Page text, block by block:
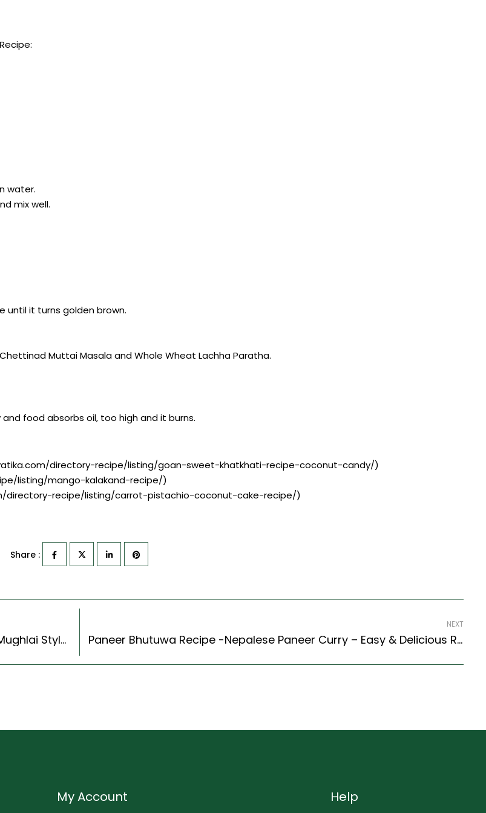
water.
mix well.
until it turns golden brown.
Muttai Masala and Whole Wheat Lachha Paratha.
food absorbs oil, too high and it burns.
directory-recipe/listing/goan-sweet-khatkhati-recipe-coconut-candy/)
listing/mango-kalakand-recipe/)
directory-recipe/listing/carrot-pistachio-coconut-cake-recipe/)
Share :
Nargisi Kofta Curry Recipe – Spicy Scotched Egg Curry (Mughlai Style)
NEXT
Paneer Bhutuwa Recipe -Nepalese Paneer Curry – Easy & Delicious Recipe
My Account Help